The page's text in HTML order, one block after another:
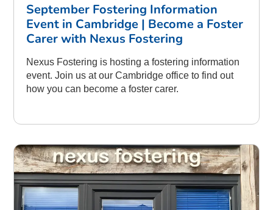
September Fostering Information
Event in Cambridge | Become a Foster
Carer with Nexus Fostering
Nexus Fostering is hosting a fostering information
event. Join us at our Cambridge office to find out
how you can become a foster carer.